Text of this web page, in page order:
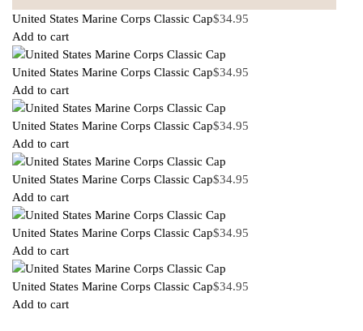
United States Marine Corps Classic Cap$34.95
Add to cart
United States Marine Corps Classic Cap$34.95
Add to cart
United States Marine Corps Classic Cap$34.95
Add to cart
United States Marine Corps Classic Cap$34.95
Add to cart
United States Marine Corps Classic Cap$34.95
Add to cart
United States Marine Corps Classic Cap$34.95
Add to cart